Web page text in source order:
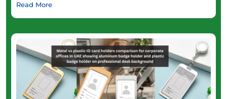
Read More